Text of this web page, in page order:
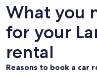
What you
for your
rental
Reasons to book a car